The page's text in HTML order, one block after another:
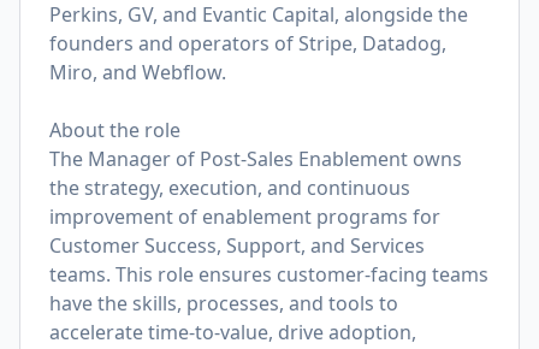
Perkins, GV, and Evantic Capital, alongside the
founders and operators of Stripe, Datadog,
Miro, and Webflow.
About the role
The Manager of Post-Sales Enablement owns
the strategy, execution, and continuous
improvement of enablement programs for
Customer Success, Support, and Services
teams. This role ensures customer-facing teams
have the skills, processes, and tools to
accelerate time-to-value, drive adoption,